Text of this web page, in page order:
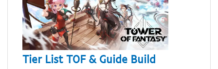
Tier List TOF & Guide Build